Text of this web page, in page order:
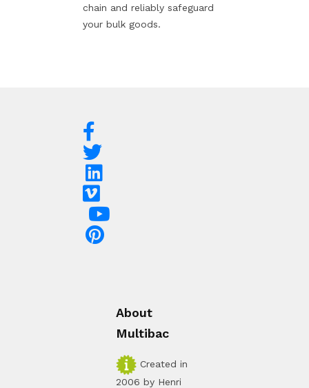
chain and reliably safeguard
your bulk goods.
About
Multibac
Created in
2006 by Henri